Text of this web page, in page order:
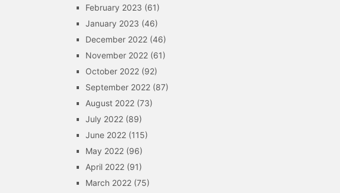
February 2023 (61)
January 2023 (46)
December 2022 (46)
November 2022 (61)
October 2022 (92)
September 2022 (87)
August 2022 (73)
July 2022 (89)
June 2022 (115)
May 2022 (96)
April 2022 (91)
March 2022 (75)